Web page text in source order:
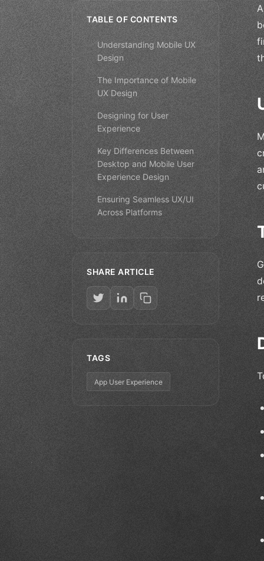
TABLE OF CONTENTS
Understanding Mobile UX
Design
The Importance of Mobile
UX Design
Designing for User
Experience
Key Differences Between
Desktop and Mobile User
Experience Design
Ensuring Seamless UX/UI
Across Platforms
SHARE ARTICLE
TAGS
App User Experience